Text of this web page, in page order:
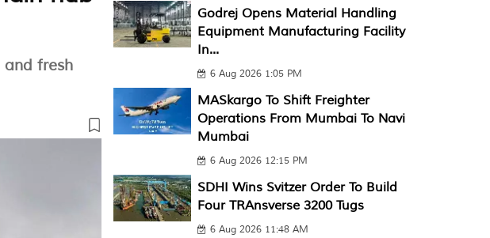
and fresh
Godrej Opens Material Handling
Equipment Manufacturing Facility
In...
6 Aug 2026 1:05 PM
MASkargo To Shift Freighter
Operations From Mumbai To Navi
Mumbai
6 Aug 2026 12:15 PM
SDHI Wins Svitzer Order To Build
Four TRAnsverse 3200 Tugs
6 Aug 2026 11:48 AM